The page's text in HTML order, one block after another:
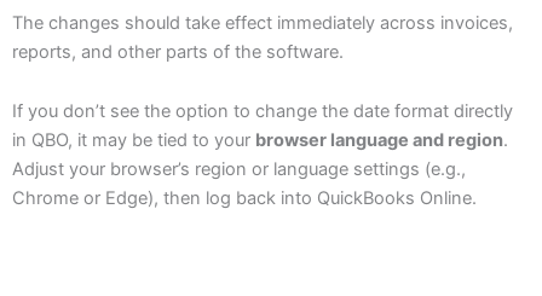
The changes should take effect immediately across invoices,
reports, and other parts of the software.
If you don’t see the option to change the date format directly
in QBO, it may be tied to your browser language and region.
Adjust your browser’s region or language settings (e.g.,
Chrome or Edge), then log back into QuickBooks Online.